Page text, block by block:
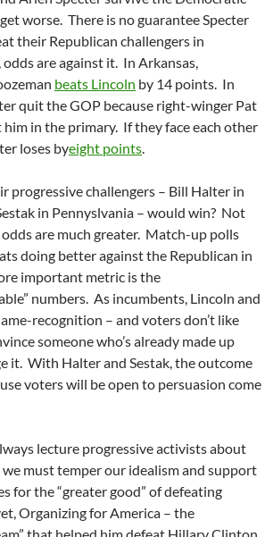
worse. There is no guarantee Specter
their Republican challengers in
are against it. In Arkansas,
beats Lincoln by 14 points. In
quit the GOP because right-winger Pat
him in the primary. If they face each other
loses byeight points.
progressive challengers – Bill Halter in
in Pennyslvania – would win? Not
are much greater. Match-up polls
doing better against the Republican in
important metric is the
numbers. As incumbents, Lincoln and
recognition – and voters don’t like
someone who’s already made up
it. With Halter and Sestak, the outcome
voters will be open to persuasion come
lecture progressive activists about
we must temper our idealism and support
for the “greater good” of defeating
Organizing for America – the